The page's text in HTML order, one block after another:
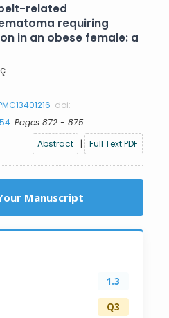
related
requiring
in an obese female: a
doi:
Pages 872 - 875
Abstract
| Full Text PDF
Manuscript
1.3
Q3